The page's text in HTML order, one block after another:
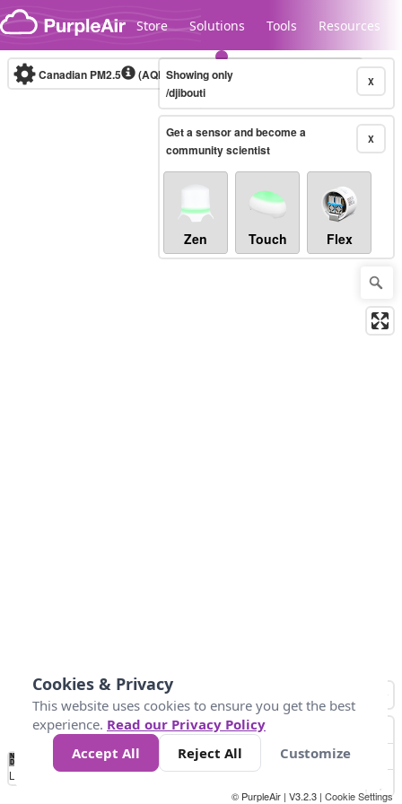
Skip to content
Store Solutions Tools Resources
Legacy...
Canadian PM2.5 (AQHI+)10-minute X
Showing only
/djibouti
X
Get a sensor and become a
community scientist
Zen Touch Flex
No
Data 4 5 6 7 10 +
Loading...
© PurpleAir | V3.2.3 | Cookie Settings
Cookies & Privacy
This website uses cookies to ensure you get the best
experience. Read our Privacy Policy
Accept All
Reject All Customize